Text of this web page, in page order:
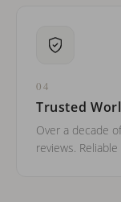
04
Trusted
Over a decade
reviews.